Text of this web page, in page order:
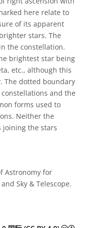
here relate to
of its apparent
stars. The
the constellation.
brightest star being
etc., although this
The dotted boundary
and the
forms used to
Neither the
joining the stars
Astronomy for
Sky & Telescope.